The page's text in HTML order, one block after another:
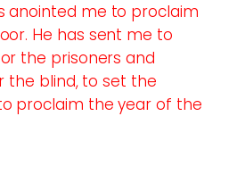
anointed me to proclaim
He has sent me to
the prisoners and
the blind, to set the
proclaim the year of the